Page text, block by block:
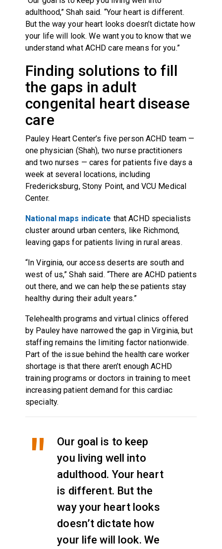
adulthood,” Shah said. “Your heart is different.
But the way your heart looks doesn’t dictate how
your life will look. We want you to know that we
understand what ACHD care means for you.”
Finding solutions to fill
the gaps in adult
congenital heart disease
care
Pauley Heart Center’s five person ACHD team —
one physician (Shah), two nurse practitioners
and two nurses — cares for patients five days a
week at several locations, including
Fredericksburg, Stony Point, and VCU Medical
Center.
National maps indicate that ACHD specialists
cluster around urban centers, like Richmond,
leaving gaps for patients living in rural areas.
“In Virginia, our access deserts are south and
west of us,” Shah said. “There are ACHD patients
out there, and we can help these patients stay
healthy during their adult years.”
Telehealth programs and virtual clinics offered
by Pauley have narrowed the gap in Virginia, but
staffing remains the limiting factor nationwide.
Part of the issue behind the health care worker
shortage is that there aren’t enough ACHD
training programs or doctors in training to meet
increasing patient demand for this cardiac
specialty.
Our goal is to keep
you living well into
adulthood. Your heart
is different. But the
way your heart looks
doesn’t dictate how
your life will look. We